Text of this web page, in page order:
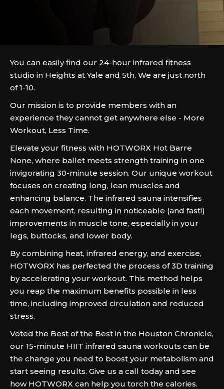
You can easily find our 24-hour infrared fitness
studio in Heights at Yale and 5th. We are just north
of 1-10.
Our mission is to provide members with an
experience they cannot get anywhere else - More
Workout, Less Time.
Elevate your fitness with HOTWORX Hot Barre
None, where ballet meets strength training in one
invigorating 30-minute session. Our unique workout
focuses on creating long, lean muscles and
enhancing balance. The infrared sauna intensifies
each movement, resulting in noticeable (and fast!)
improvements in muscle tone, especially in your
legs, buttocks, and lower body.
By combining heat, infrared energy, and exercise,
HOTWORX has perfected the process of 3D training
by accelerating your workout. This method helps
you reap the maximum benefits possible in less
time, including improved circulation and reduced
stress.
Voted the Best of the Best in the Houston Chronicle,
our 15-minute HIIT infrared sauna workouts can be
the change you need to boost your metabolism and
start seeing results. Give us a call today and see
how HOTWORX can help you torch the calories.